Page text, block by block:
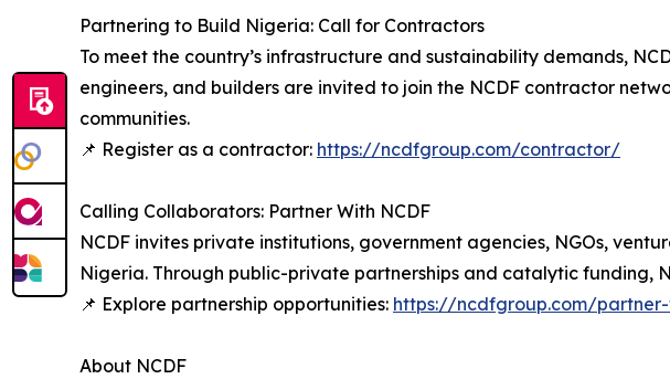
Partnering to Build Nigeria: Call for Contractors
To meet the country’s infrastructure and sustainability demands,
engineers, and builders are invited to join the NCDF contractor
communities.
📌 Register as a contractor: https://ncdfgroup.com/contractor/
Calling Collaborators: Partner With NCDF
NCDF invites private institutions, government agencies, NGOs,
Nigeria. Through public-private partnerships and catalytic funding,
📌 Explore partnership opportunities: https://ncdfgroup.com/
About NCDF